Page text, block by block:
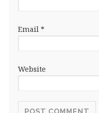
Email *
Website